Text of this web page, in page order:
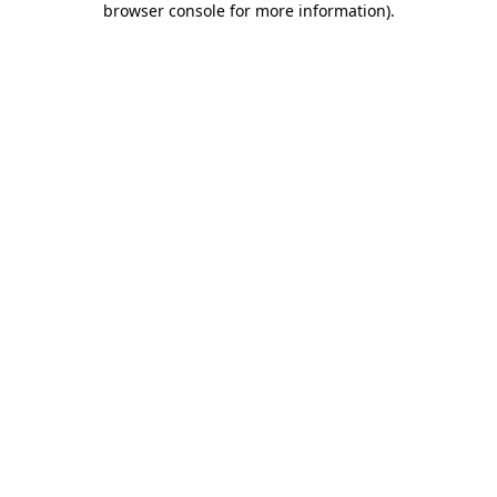
browser console for more information).